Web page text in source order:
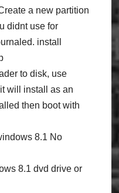
a new partition
didnt use for
install
to disk, use
will install as an
then boot with
8.1 No
8.1 dvd drive or